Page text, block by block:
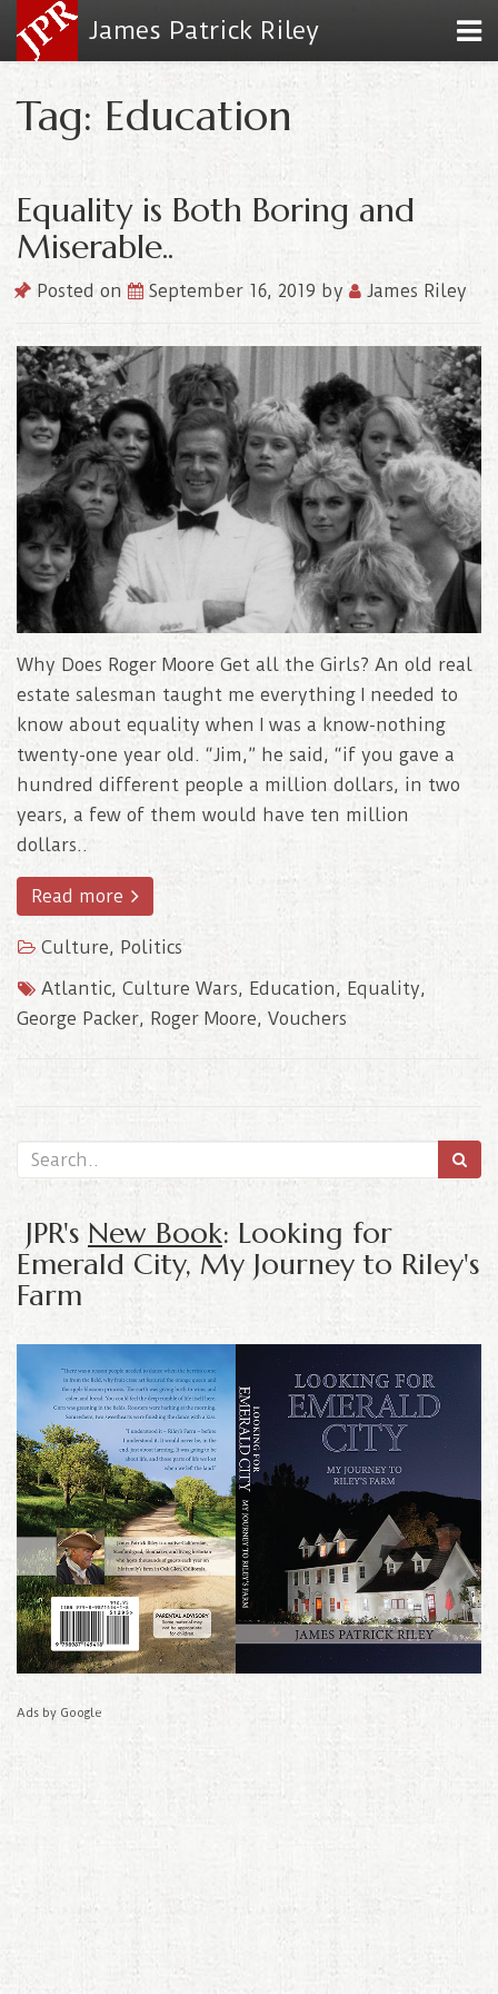
James Patrick Riley
Tag: Education
Equality is Both Boring and
Miserable..
Posted on September 16, 2019 by James Riley
Why Does Roger Moore Get all the Girls? An old real
estate salesman taught me everything I needed to
know about equality when I was a know-nothing
twenty-one year old. “Jim,” he said, “if you gave a
hundred different people a million dollars, in two
years, a few of them would have ten million
dollars..
Read more
Culture, Politics
Atlantic, Culture Wars, Education, Equality,
George Packer, Roger Moore, Vouchers
JPR's New Book: Looking for
Emerald City, My Journey to Riley's
Farm
Ads by Google